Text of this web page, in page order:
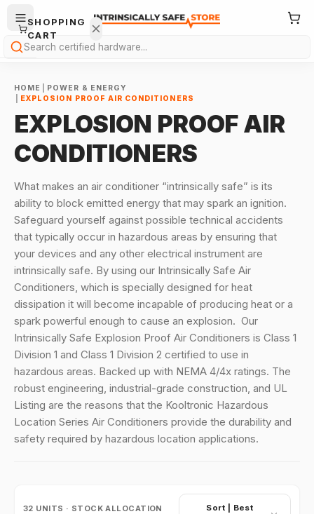
Search
HOME
POWER & ENERGY
EXPLOSION PROOF AIR CONDITIONERS
EXPLOSION PROOF AIR
CONDITIONERS
What makes an air conditioner “intrinsically safe” is its
ability to block emitted energy that may spark an ignition.
Safeguard yourself against possible technical accidents
that typically occur in hazardous areas by ensuring that
your devices and any other electrical instrument are
intrinsically safe. By using our Intrinsically Safe Air
Conditioners, which is specially designed for heat
dissipation it will become incapable of producing heat or a
spark powerful enough to cause an explosion. Our
Intrinsically Safe Explosion Proof Air Conditioners is Class 1
Division 1 and Class 1 Division 2 certified to use in
hazardous areas. Backed up with NEMA 4/4x ratings. The
robust engineering, industrial-grade construction, and UL
Listing are the reasons that the Kooltronic Hazardous
Location Series Air Conditioners provide the durability and
safety required by hazardous location applications.
32 UNITS · STOCK ALLOCATION
Sort |
Best
SHOPPING
CART
Your
cart is
empty.